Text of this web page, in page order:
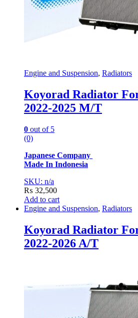
Engine and Suspension, Radiators
Koyorad Radiator
2022-2025 M/T
0 out of 5
(0)
Japanese Company
Made In Indonesia
SKU: n/a
₨ 32,500
Add to cart
Engine and Suspension, Radiators
Koyorad Radiator
2022-2026 A/T